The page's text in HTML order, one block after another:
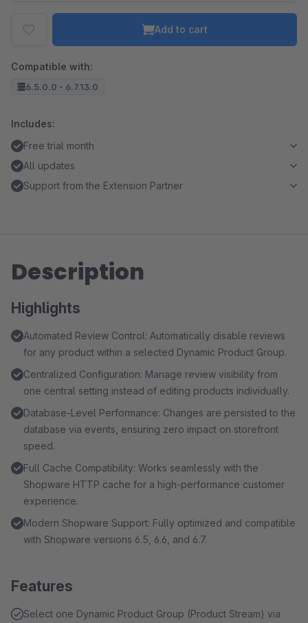
Add to cart
Compatible with:
6.5.0.0 - 6.7.13.0
Includes:
Free trial month
All updates
Support from the Extension Partner
Description
Highlights
Automated Review Control: Automatically disable reviews
for any product within a selected Dynamic Product Group.
Centralized Configuration: Manage review visibility from
one central setting instead of editing products individually.
Database-Level Performance: Changes are persisted to the
database via events, ensuring zero impact on storefront
speed.
Full Cache Compatibility: Works seamlessly with the
Shopware HTTP cache for a high-performance customer
experience.
Modern Shopware Support: Fully optimized and compatible
with Shopware versions 6.5, 6.6, and 6.7.
Features
Select one Dynamic Product Group (Product Stream) via